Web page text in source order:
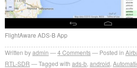
FlightAware ADS-B App
Written byadmin 4 Comments Posted in
RTL-SDR
Tagged with ads-b android